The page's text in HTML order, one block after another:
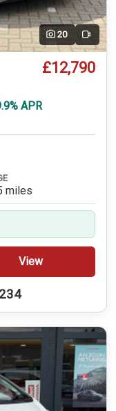
20 Video
£12,790
APR
miles
View